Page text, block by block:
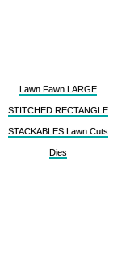
Lawn Fawn LARGE
STITCHED RECTANGLE
STACKABLES Lawn Cuts
Dies